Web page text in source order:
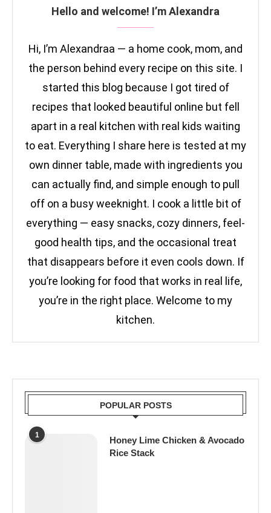
Hello and welcome! I’m Alexandra
Hi, I’m Alexandraa — a home cook, mom, and
the person behind every recipe on this site. I
started this blog because I got tired of
recipes that looked beautiful online but fell
apart in a real kitchen with real kids waiting
to eat. Everything I share here is tested at my
own dinner table, made with ingredients you
can actually find, and simple enough to pull
off on a busy weeknight. I cook a little bit of
everything — easy snacks, cozy dinners, feel-
good health tips, and the occasional treat
that disappears before it even cools down. If
you’re looking for food that works in real life,
you’re in the right place. Welcome to my
kitchen.
POPULAR POSTS
1
Honey Lime Chicken & Avocado
Rice Stack